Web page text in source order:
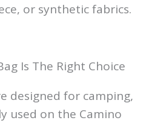
or synthetic fabrics.
Is The Right Choice
designed for camping,
used on the Camino